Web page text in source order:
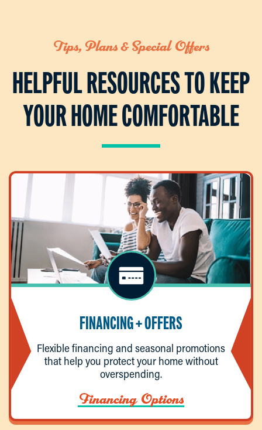
Tips, Plans & Special Offers
HELPFUL RESOURCES TO KEEP
YOUR HOME COMFORTABLE
FINANCING + OFFERS
Flexible financing and seasonal promotions
that help you protect your home without
overspending.
Financing Options